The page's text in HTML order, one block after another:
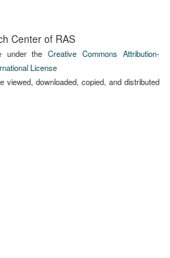
Center of RAS
under theCreative Commons Attribution-
License
viewed, downloaded, copied, and distributed